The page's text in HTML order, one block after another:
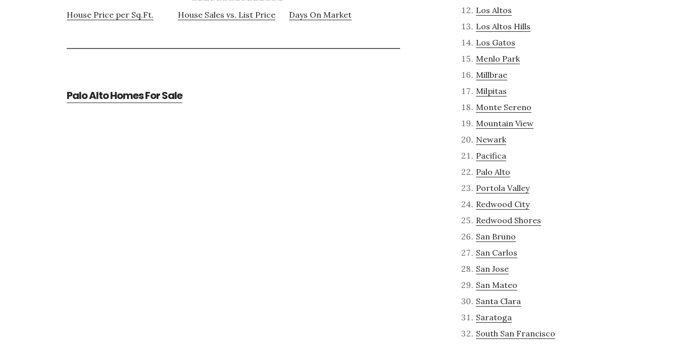
House Price per Sq.Ft. House Sales vs. List Price Days On Market
Palo Alto Homes For Sale
Los Altos
Los Altos Hills
Los Gatos
Menlo Park
Millbrae
Milpitas
Monte Sereno
Mountain View
Newark
Pacifica
Palo Alto
Portola Valley
Redwood City
Redwood Shores
San Bruno
San Carlos
San Jose
San Mateo
Santa Clara
Saratoga
South San Francisco